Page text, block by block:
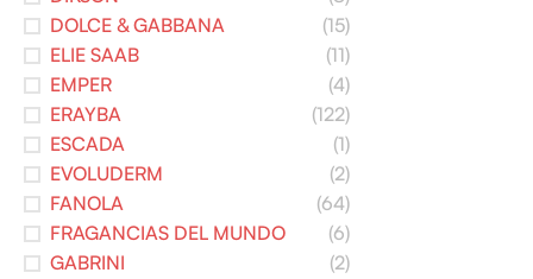
DOLCE & GABBANA
(15)
ELIE SAAB
(11)
EMPER
(4)
ERAYBA
(122)
ESCADA
(1)
EVOLUDERM
(2)
FANOLA
(64)
FRAGANCIAS DEL MUNDO
(6)
GABRINI
(2)